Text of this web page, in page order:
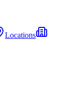
Locations